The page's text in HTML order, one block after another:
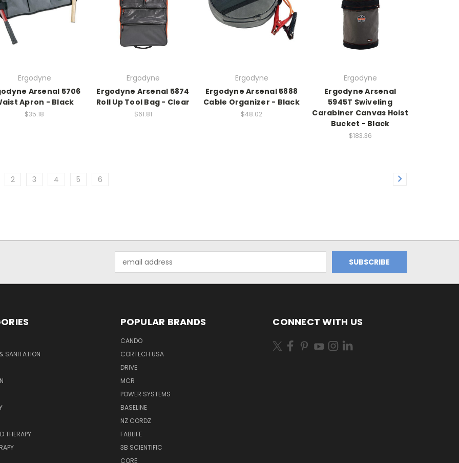
Ergodyne
Arsenal 5706
Apron - Black
$35.18
Ergodyne
Ergodyne Arsenal 5874
Roll Up Tool Bag - Clear
$61.81
Ergodyne
Ergodyne Arsenal 5888
Cable Organizer - Black
$48.02
Ergodyne
Ergodyne Arsenal
5945T Swiveling
Carabiner Canvas Hoist
Bucket - Black
$183.36
2 3 4 5 6
Address
SANITATION
THERAPY
POPULAR BRANDS
CANDO
CORTECH USA
DRIVE
MCR
POWER SYSTEMS
BASELINE
NZ CORDZ
FABLIFE
3B SCIENTIFIC
CORE
CONNECT WITH US